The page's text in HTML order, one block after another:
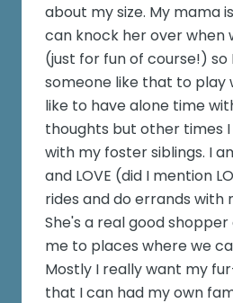
about my size. My mama
can knock her over when
(just for fun of course!)
someone like that to play
like to have alone time
thoughts but other times I
with my foster siblings. I
and LOVE (did I mention
rides and do errands with
She's a real good
me to places where we
Mostly I really want my
that I can had my own